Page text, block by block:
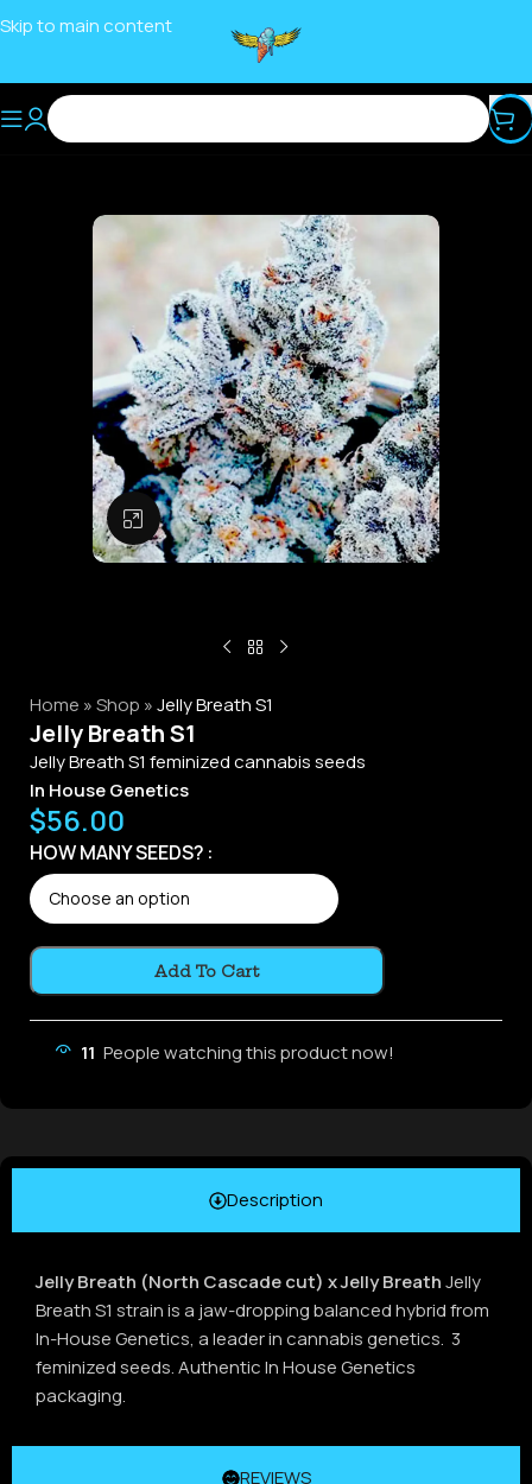
Skip to main content
Click to enlarge
Home »Shop »Jelly Breath S1
Jelly Breath S1
Jelly Breath S1 feminized cannabis seeds
In House Genetics
$56.00
HOW MANY SEEDS?
Add To Cart
Alternative:
11 People watching this product now!
Description
REVIEWS
Jelly Breath (North Cascade cut) x Jelly BreathJelly
Breath S1 strain is a jaw-dropping balanced hybrid from
In-House Genetics, a leader in cannabis genetics. 3
feminized seeds. Authentic In House Genetics
packaging.